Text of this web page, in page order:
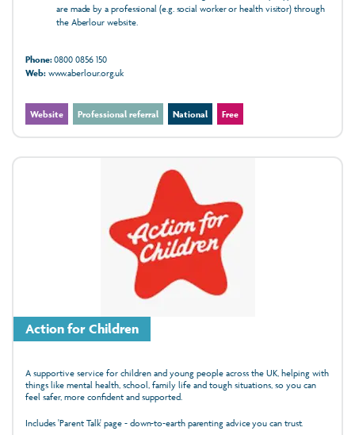
are made by a professional (e.g. social worker or health visitor) through
the Aberlour website.
Phone:0800 0856 150
Web:www.aberlour.org.uk
Website Professional referral National Free
Action for Children
A supportive service for children and young people across the UK, helping with
things like mental health, school, family life and tough situations, so you can
feel safer, more confident and supported.
Includes 'Parent Talk' page - down-to-earth parenting advice you can trust.